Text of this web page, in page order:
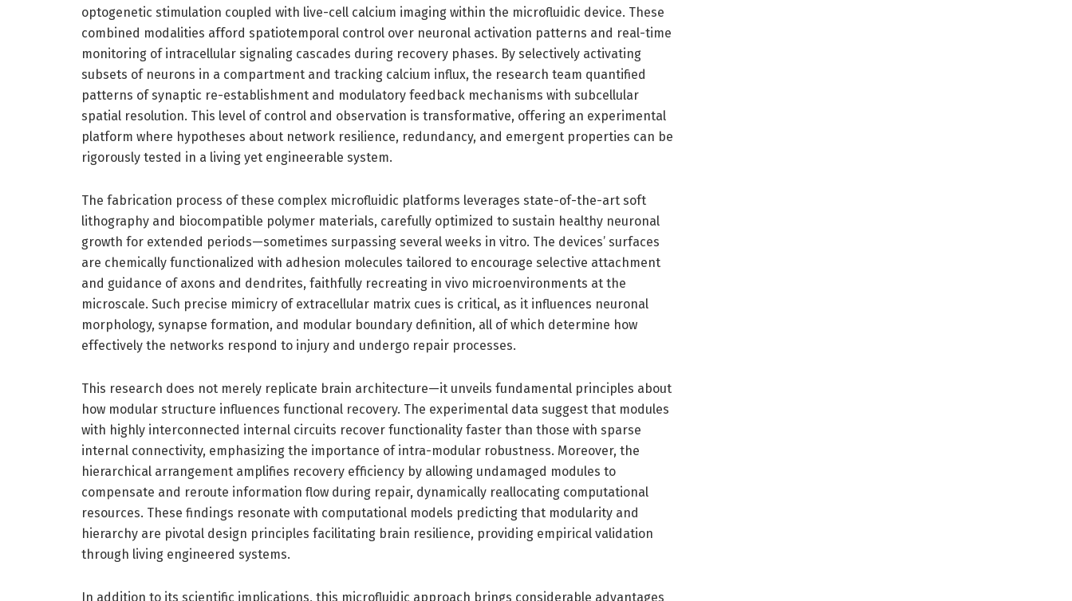
optogenetic stimulation coupled with live-cell calcium imaging within the microfluidic device. These
combined modalities afford spatiotemporal control over neuronal activation patterns and real-time
monitoring of intracellular signaling cascades during recovery phases. By selectively activating
subsets of neurons in a compartment and tracking calcium influx, the research team quantified
patterns of synaptic re-establishment and modulatory feedback mechanisms with subcellular
spatial resolution. This level of control and observation is transformative, offering an experimental
platform where hypotheses about network resilience, redundancy, and emergent properties can be
rigorously tested in a living yet engineerable system.
The fabrication process of these complex microfluidic platforms leverages state-of-the-art soft
lithography and biocompatible polymer materials, carefully optimized to sustain healthy neuronal
growth for extended periods—sometimes surpassing several weeks in vitro. The devices’ surfaces
are chemically functionalized with adhesion molecules tailored to encourage selective attachment
and guidance of axons and dendrites, faithfully recreating in vivo microenvironments at the
microscale. Such precise mimicry of extracellular matrix cues is critical, as it influences neuronal
morphology, synapse formation, and modular boundary definition, all of which determine how
effectively the networks respond to injury and undergo repair processes.
This research does not merely replicate brain architecture—it unveils fundamental principles about
how modular structure influences functional recovery. The experimental data suggest that modules
with highly interconnected internal circuits recover functionality faster than those with sparse
internal connectivity, emphasizing the importance of intra-modular robustness. Moreover, the
hierarchical arrangement amplifies recovery efficiency by allowing undamaged modules to
compensate and reroute information flow during repair, dynamically reallocating computational
resources. These findings resonate with computational models predicting that modularity and
hierarchy are pivotal design principles facilitating brain resilience, providing empirical validation
through living engineered systems.
In addition to its scientific implications, this microfluidic approach brings considerable advantages